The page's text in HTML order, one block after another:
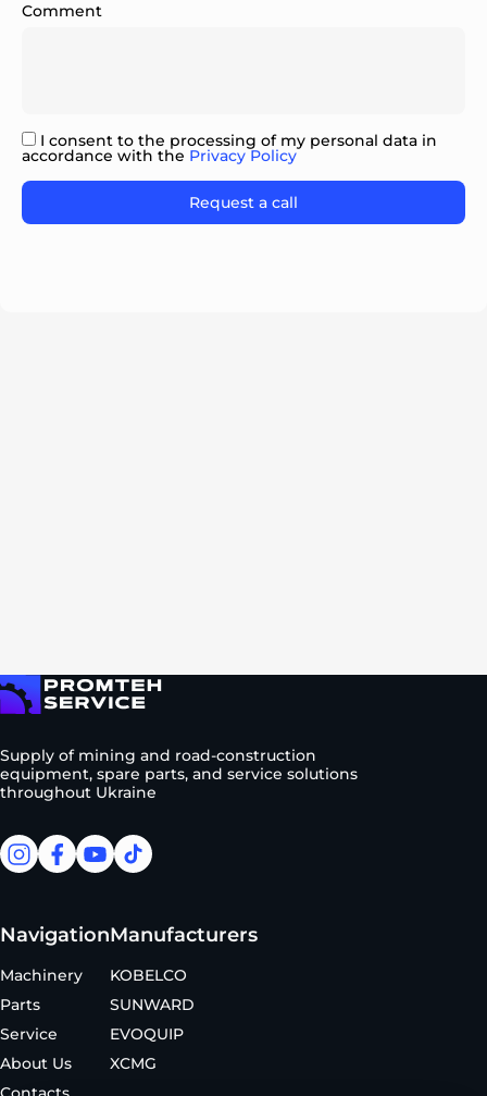
Comment
I consent to the processing of my personal data in
accordance with the Privacy Policy
Supply of mining and road-construction
equipment, spare parts, and service solutions
throughout Ukraine
facebookfacebook
youtubetiktok
Navigation
Machinery
Parts
Service
About Us
Manufacturers
KOBELCO
SUNWARD
EVOQUIP
XCMG